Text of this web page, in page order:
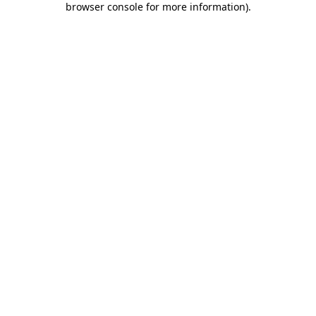
browser console for more information).